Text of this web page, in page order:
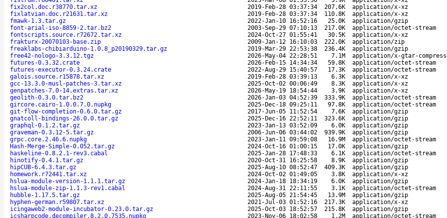
fix2col.doc.r38770.tar.xz
2019-Feb-28 03:37:34 207.6K
application/x-xz
fixlatvian.doc.r21631.tar.xz
2019-Feb-28 03:37:34 110.8K
application/x-xz
fmawk-1.3.tar.gz
2022-Jan-10 16:52:16 25.0K
application/gzip
font-arial-iso-8859-2.tar.bz2
2003-Sep-29 07:10:13 217.0K
application/octet-stream
fontscripts.source.r72672.tar.xz
2024-Oct-27 01:55:41 30.5K
application/x-xz
frakturx-20070103-base.zip
2009-Jan-12 16:10:03 222.0K
application/zip
freaklabs-chibiarduino-1.0.8_p20190329.tar.gz
2019-Mar-29 22:53:38 236.4K
application/gzip
free42-nologo-3.3.12.tgz
2026-May-04 22:28:51 7.1M
application/x-gtar-
futures-0.3.32.crate
2026-Feb-15 14:34:34 59.8K
application/octet-stream
futures-executor-0.3.24.crate
2022-Aug-29 15:40:57 17.3K
application/octet-stream
galois.source.r15878.tar.xz
2019-Feb-28 03:39:13 6.3K
application/x-xz
gcc-13.3.0-musl-patches-3.tar.xz
2025-Oct-02 00:06:49 8.3K
application/x-xz
genpatches-7.0-14.extras.tar.xz
2026-May-19 18:54:44 3.9K
application/x-xz
geolith-0.3.0.tar.bz2
2026-Jan-03 04:52:39 333.9K
application/octet-stream
gircore.cairo-1.0.0.7.0.nupkg
2025-Dec-18 09:25:11 97.8K
application/octet-stream
git-flow-completion-0.6.0.tar.gz
2017-Jun-05 11:52:54 7.6K
application/gzip
gnatcoll-bindings-26.0.0.tar.gz
2025-Dec-16 22:52:11 323.6K
application/gzip
graphql-0.1.2.tar.gz
2023-Jan-13 03:52:09 6.0K
application/gzip
graveman-0.3.12-5.tar.gz
2006-Jun-06 03:44:02 939.9K
application/gzip
grpc.core.2.46.6.nupkg
2023-Jan-11 09:59:08 16.9M
application/octet-stream
Hash-Merge-Simple-0.052.tar.gz
2024-Oct-16 01:00:15 17.0K
application/gzip
haskeline-0.8.2.1-rev3.cabal
2025-Jan-28 17:48:33 6.1K
application/octet-stream
hinotify-0.4.1.tar.gz
2020-Oct-31 16:25:58 8.9K
application/gzip
hipCUB-6.4.3.tar.gz
2025-Aug-10 08:52:47 409.3K
application/gzip
homework.r72441.tar.xz
2024-Oct-02 01:49:05 3.8K
application/x-xz
hslua-module-version-1.1.1.tar.gz
2024-Jan-18 18:34:19 6.0K
application/gzip
hslua-module-zip-1.1.3-rev1.cabal
2024-Aug-31 22:11:55 3.1K
application/octet-stream
hubble-1.17.5.tar.gz
2025-Aug-05 21:54:45 13.9M
application/gzip
hyphen-german.r59807.tar.xz
2021-Jul-03 01:52:16 217.3K
application/x-xz
icingaweb2-module-incubator-0.23.0.tar.gz
2025-Oct-03 18:52:57 215.8K
application/gzip
icsharpcode.decompiler.8.2.0.7535.nupkg
2023-Nov-06 18:02:58 1.2M
application/octet-stream